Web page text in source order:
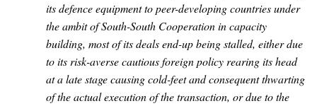
its defence equipment to peer-developing countries under
the ambit of South-South Cooperation in capacity
building, most of its deals end-up being stalled, either due
to its risk-averse cautious foreign policy rearing its head
at a late stage causing cold-feet and consequent thwarting
of the actual execution of the transaction, or due to the